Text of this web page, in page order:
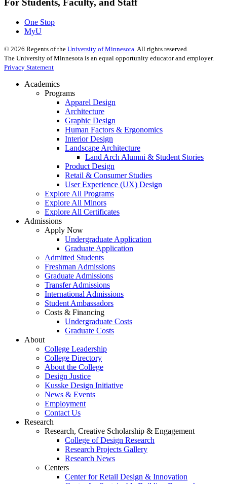
For Students, Faculty, and Staff
One Stop
MyU
© 2026 Regents of the University of Minnesota . All rights reserved.
The University of Minnesota is an equal opportunity educator and employer.
Privacy Statement
Academics
Programs
Apparel Design
Architecture
Graphic Design
Human Factors & Ergonomics
Interior Design
Landscape Architecture
Land Arch Alumni & Student Stories
Product Design
Retail & Consumer Studies
User Experience (UX) Design
Explore All Programs
Explore All Minors
Explore All Certificates
Admissions
Apply Now
Undergraduate Application
Graduate Application
Admitted Students
Freshman Admissions
Graduate Admissions
Transfer Admissions
International Admissions
Student Ambassadors
Costs & Financing
Undergraduate Costs
Graduate Costs
About
College Leadership
College Directory
About the College
Design Justice
Kusske Design Initiative
News & Events
Employment
Contact Us
Research
Research, Creative Scholarship & Engagement
College of Design Research
Research Projects Gallery
Research News
Centers
Center for Retail Design & Innovation